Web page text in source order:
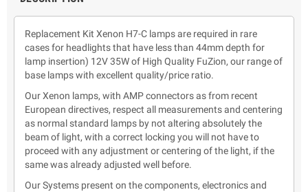
Replacement Kit Xenon H7-C lamps are required in rare
cases for headlights that have less than 44mm depth for
lamp insertion) 12V 35W of High Quality FuZion, our range of
base lamps with excellent quality/price ratio.
Our Xenon lamps, with AMP connectors as from recent
European directives, respect all measurements and centering
as normal standard lamps by not altering absolutely the
beam of light, with a correct locking you will not have to
proceed with any adjustment or centering of the light, if the
same was already adjusted well before.
Our Systems present on the components, electronics and